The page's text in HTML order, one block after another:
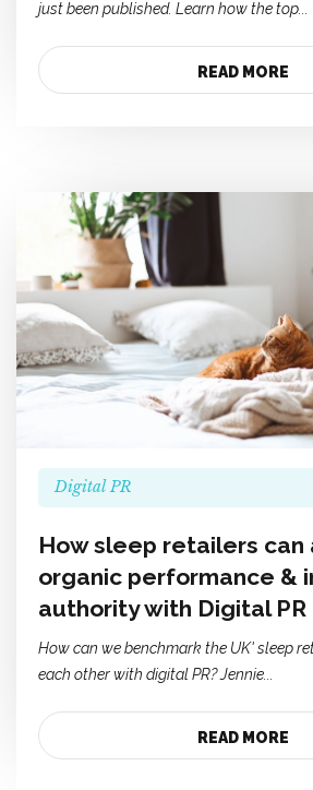
just been published. Learn how the top...
READ MORE
Digital PR
How sleep retailers
organic performance &
authority with Digital PR
How can we benchmark the UK' sleep
each other with digital PR? Jennie...
READ MORE